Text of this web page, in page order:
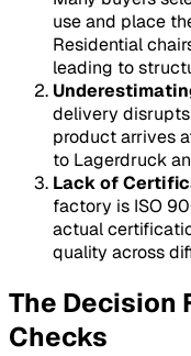
use and place
Residential
leading to
delivery
product arrives
to Lagerdruck
Lack of
factory is ISO
actual
quality across
The Decision
Checks